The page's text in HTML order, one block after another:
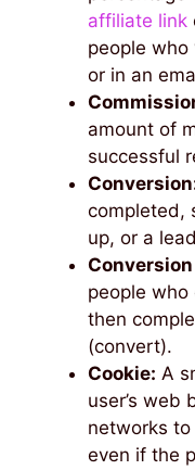
affiliate link
people
or in an
amount of
successful
completed,
up, or a
Conversion
people who
then
(convert).
Cookie: A
user’s web
networks
even if the